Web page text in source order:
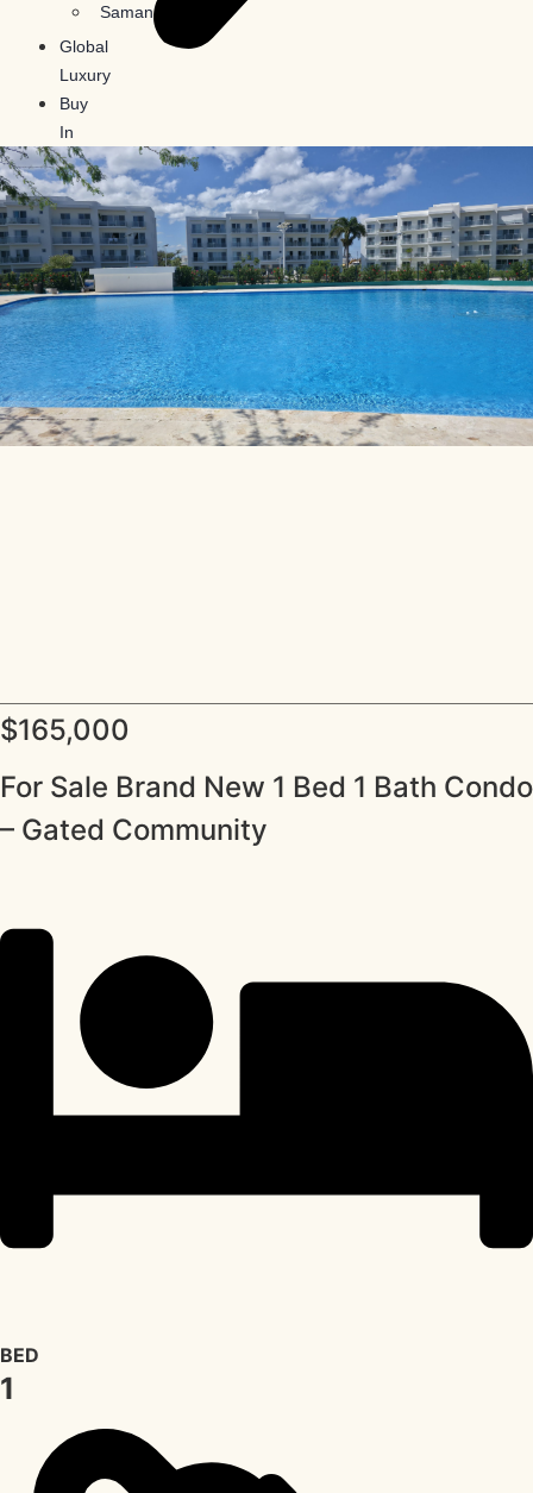
Samana
Global
Luxury
Buy
In
Crypto
Blog
Contact
Us
X
$165,000
For Sale Brand New 1 Bed 1 Bath Condo
– Gated Community
BED
1